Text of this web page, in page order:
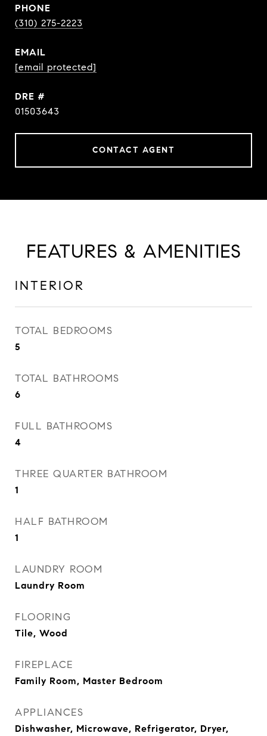
PHONE
(310) 275-2223
EMAIL
[email protected]
DRE #
01503643
CONTACT AGENT
FEATURES & AMENITIES
INTERIOR
TOTAL BEDROOMS
5
TOTAL BATHROOMS
6
FULL BATHROOMS
4
THREE QUARTER BATHROOM
1
HALF BATHROOM
1
LAUNDRY ROOM
Laundry Room
FLOORING
Tile, Wood
FIREPLACE
Family Room, Master Bedroom
APPLIANCES
Dishwasher, Microwave, Refrigerator, Dryer,